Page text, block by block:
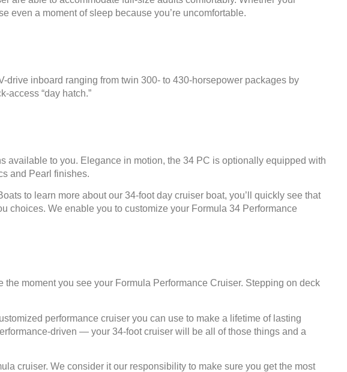
even a moment of sleep because you’re uncomfortable.
inboard ranging from twin 300- to 430-horsepower packages by
access “day hatch.”
available to you. Elegance in motion, the 34 PC is optionally equipped with
and Pearl finishes.
to learn more about our 34-foot day cruiser boat, you’ll quickly see that
choices. We enable you to customize your Formula 34 Performance
moment you see your Formula Performance Cruiser. Stepping on deck
performance cruiser you can use to make a lifetime of lasting
driven — your 34-foot cruiser will be all of those things and a
cruiser. We consider it our responsibility to make sure you get the most